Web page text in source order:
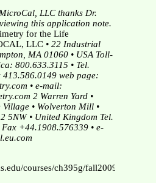
LLC thanks Dr.
this application note.
for the Life
LLC • 22 Industrial
MA 01060 • USA Toll-
800.633.3115 • Tel.
413.586.0149 web page:
• e-mail:
2 Warren Yard •
• Wolverton Mill •
5NW • United Kingdom Tel.
+44.1908.576339 • e-
courses/ch395g/fall2009/